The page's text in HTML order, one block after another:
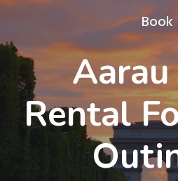
Book
Rental